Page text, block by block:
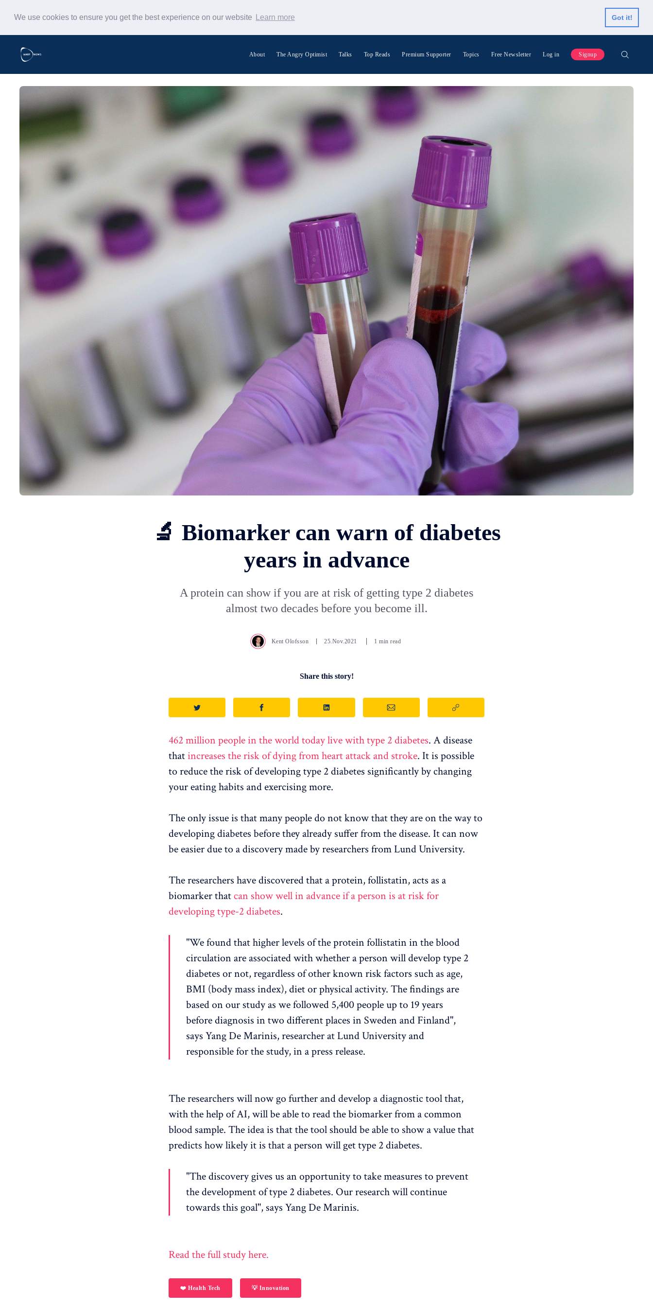
We use cookies to ensure you get the best experience on our website Learn more Got it!
About The Angry Optimist Talks Top Reads Premium Supporter Topics Free Newsletter Log in Signup
🔬 Biomarker can warn of diabetes
years in advance
A protein can show if you are at risk of getting type 2 diabetes
almost two decades before you become ill.
Kent Olofsson 25.Nov.2021 1 min read
Share this story!
462 million people in the world today live with type 2 diabetes. A disease
thatincreases the risk of dying from heart attack and stroke. It is possible
to reduce the risk of developing type 2 diabetes significantly by changing
your eating habits and exercising more.
The only issue is that many people do not know that they are on the way to
developing diabetes before they already suffer from the disease. It can now
be easier due to a discovery made by researchers from Lund University.
The researchers have discovered that a protein, follistatin, acts as a
biomarker thatcan show well in advance if a person is at risk for
developing type-2 diabetes.
"We found that higher levels of the protein follistatin in the blood
circulation are associated with whether a person will develop type 2
diabetes or not, regardless of other known risk factors such as age,
BMI (body mass index), diet or physical activity. The findings are
based on our study as we followed 5,400 people up to 19 years
before diagnosis in two different places in Sweden and Finland",
says Yang De Marinis, researcher at Lund University and
responsible for the study, in a press release.
The researchers will now go further and develop a diagnostic tool that,
with the help of AI, will be able to read the biomarker from a common
blood sample. The idea is that the tool should be able to show a value that
predicts how likely it is that a person will get type 2 diabetes.
"The discovery gives us an opportunity to take measures to prevent
the development of type 2 diabetes. Our research will continue
towards this goal", says Yang De Marinis.
Read the full study here.
❤️ Health Tech 💡 Innovation